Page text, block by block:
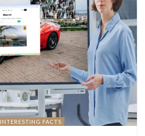
INTERESTING FACTS